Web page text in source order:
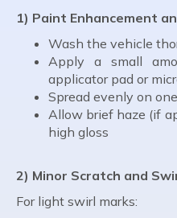
1) Paint Enhancement
Wash the vehicle
Apply a small
applicator pad or
Spread evenly on
Allow brief haze (if
high gloss
2) Minor Scratch and
For light swirl marks: